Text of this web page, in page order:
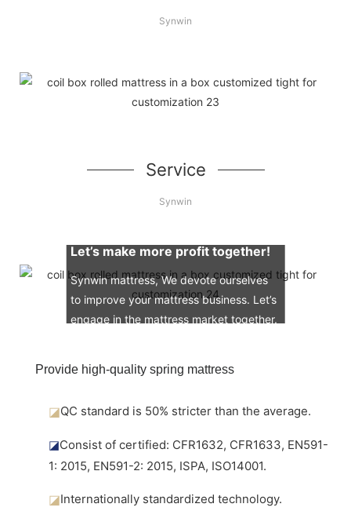
Synwin
Service
Synwin
Let’s make more profit together!
Synwin mattress, We devote ourselves
to improve your mattress business. Let’s
engage in the mattress market together.
Provide high-quality spring mattress
◪QC standard is 50% stricter than the average.
◪Consist of certified: CFR1632, CFR1633, EN591-
1: 2015, EN591-2: 2015, ISPA, ISO14001.
◪Internationally standardized technology.